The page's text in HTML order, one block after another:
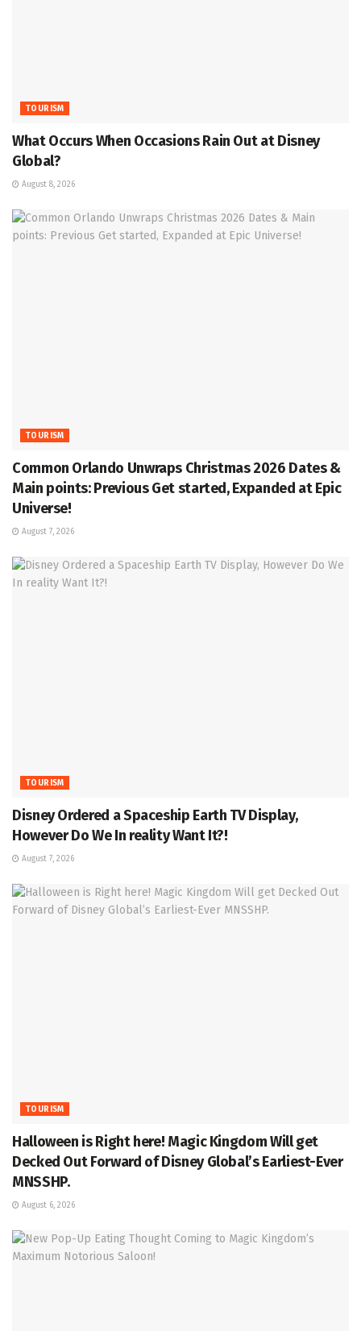
TOURISM
What Occurs When Occasions Rain Out at Disney
Global?
August 8, 2026
TOURISM
Common Orlando Unwraps Christmas 2026 Dates &
Main points: Previous Get started, Expanded at Epic
Universe!
August 7, 2026
TOURISM
Disney Ordered a Spaceship Earth TV Display,
However Do We In reality Want It?!
August 7, 2026
TOURISM
Halloween is Right here! Magic Kingdom Will get
Decked Out Forward of Disney Global’s Earliest-Ever
MNSSHP.
August 6, 2026